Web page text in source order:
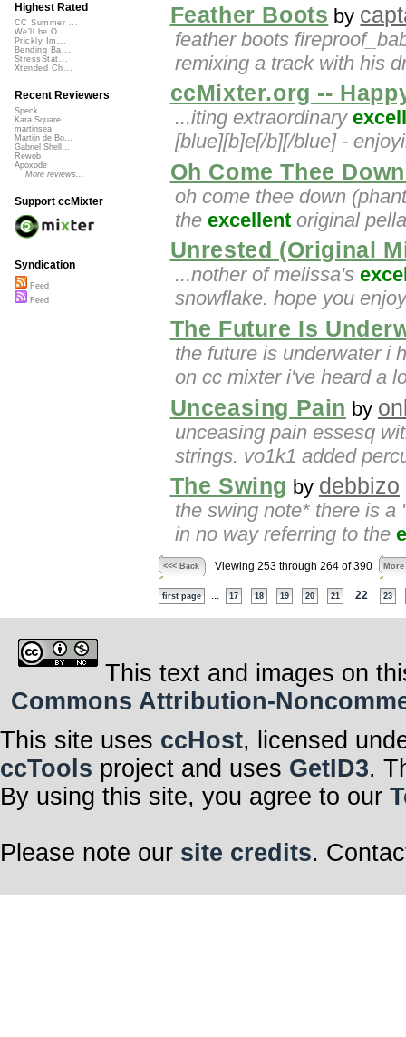
Feather Boots by
feather boots
remixing a track with his
ccMixter.org --
...iting extraordinary
[blue][b]e[/b][/blue] -
Oh Come Thee
oh come thee down
the excellent original
Unrested (Original
...nother of melissa's
snowflake. hope you
The Future Is
the future is underwater i
on cc mixter i've heard a
Unceasing Pain by
unceasing pain essesq
strings. vo1k1 added
The Swing by debbizo
the swing note* there is a
in no way referring to the
<<< Back Viewing 253 through 264 of 390 More
first page 17 18 19 20 21 22 23
Highest Rated
CC Summer ...
We'll be O...
Prickly Im...
Bending Ba...
StressStat...
Xtended Ch...
Recent Reviewers
Speck
Kara Square
martinsea
Martijn de Bo...
Gabriel Shell...
Rewob
Apoxode
More reviews...
Support ccMixter
Syndication
Feed
Feed
This text and images on
Commons Attribution-
This site uses ccHost, licensed
ccTools project and uses GetID3.
By using this site, you agree to our
Please note our site credits.